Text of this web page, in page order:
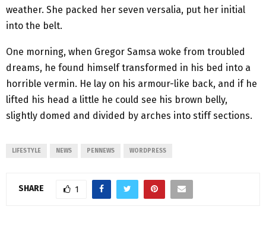
weather. She packed her seven versalia, put her initial
into the belt.
One morning, when Gregor Samsa woke from troubled
dreams, he found himself transformed in his bed into a
horrible vermin. He lay on his armour-like back, and if he
lifted his head a little he could see his brown belly,
slightly domed and divided by arches into stiff sections.
LIFESTYLE NEWS PENNEWS WORDPRESS
SHARE 1